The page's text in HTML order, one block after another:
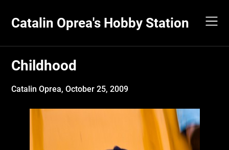
content
Catalin Oprea's Hobby Station
Childhood
Catalin Oprea,October 25, 2009